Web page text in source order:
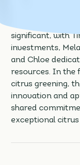
significant, with
investments,
and Chloe
resources. In the
citrus greening,
innovation and
shared
exceptional